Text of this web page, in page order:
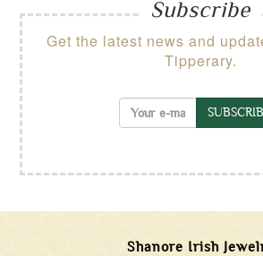
Subscribe
Get the latest news and
Tipperary.
Shanore Irish